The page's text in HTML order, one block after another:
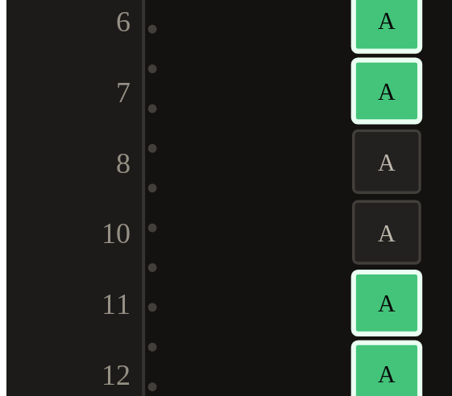
6 A
7 A
8 A
10 A
11 A
12 A